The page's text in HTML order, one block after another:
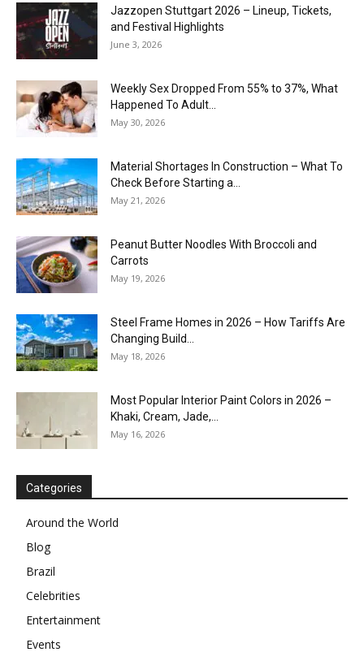
J​azzopen Stuttgart 2026 – Lineup, Tickets,
and Festival Highlights
June 3, 2026
Weekly Sex Dropped From 55% to 37%, What
Happened To Adult...
May 30, 2026
Material Shortages In Construction – What To
Check Before Starting a...
May 21, 2026
Peanut Butter Noodles With Broccoli and
Carrots
May 19, 2026
Steel Frame Homes in 2026 – How Tariffs Are
Changing Build...
May 18, 2026
Most Popular Interior Paint Colors in 2026 –
Khaki, Cream, Jade,...
May 16, 2026
Categories
Around the World
Blog
Brazil
Celebrities
Entertainment
Events